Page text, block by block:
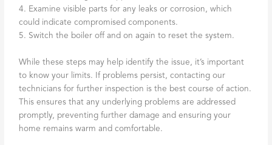
4. Examine visible parts for any leaks or corrosion, which
could indicate compromised components.
5. Switch the boiler off and on again to reset the system.
While these steps may help identify the issue, it’s important
to know your limits. If problems persist, contacting our
technicians for further inspection is the best course of action.
This ensures that any underlying problems are addressed
promptly, preventing further damage and ensuring your
home remains warm and comfortable.